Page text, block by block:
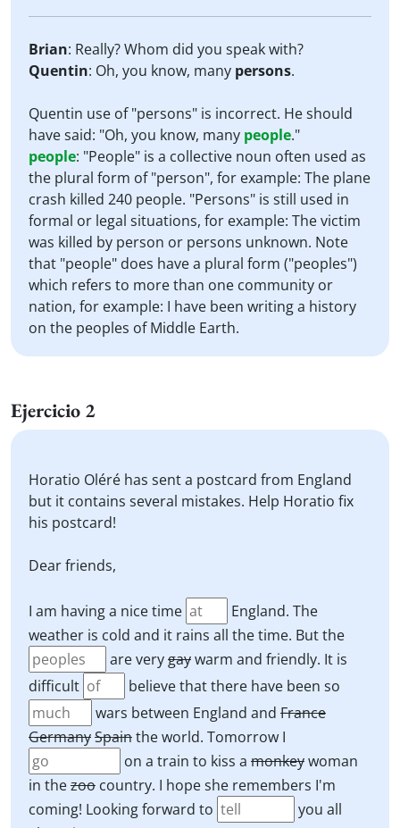
Brian: Really? Whom did you speak with?
Quentin: Oh, you know, many persons.
Quentin use of "persons" is incorrect. He should
have said: "Oh, you know, many people."
people: "People" is a collective noun often used as
the plural form of "person", for example: The plane
crash killed 240 people. "Persons" is still used in
formal or legal situations, for example: The victim
was killed by person or persons unknown. Note
that "people" does have a plural form ("peoples")
which refers to more than one community or
nation, for example: I have been writing a history
on the peoples of Middle Earth.
Ejercicio 2
Horatio Oléré has sent a postcard from England
but it contains several mistakes. Help Horatio fix
his postcard!
Dear friends,
I am having a nice time
England. The
weather is cold and it rains all the time. But the
are verygaywarm and friendly. It is
difficult
believe that there have been so
wars between England and France
GermanySpainthe world. Tomorrow I
on a train to kiss a monkeywoman
in thezoo country. I hope she remembers I'm
coming! Looking forward to
you all